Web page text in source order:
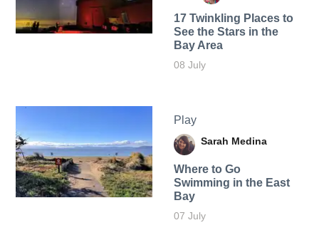
17 Twinkling Places to
See the Stars in the
Bay Area
08 July
Play
Sarah Medina
Where to Go
Swimming in the East
Bay
07 July